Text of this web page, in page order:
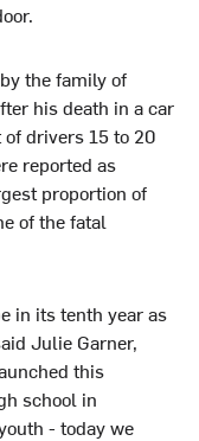
the family of
his death in a car
drivers 15 to 20
reported as
proportion of
of the fatal
in its tenth year as
Julie Garner,
this
school in
- today we